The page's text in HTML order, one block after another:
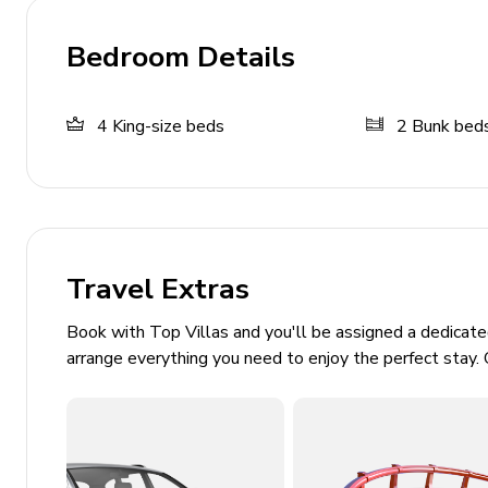
Home Entertainment
General
Washer and dryer
Private parking (garage for 2 cars; driveway for 2
Bedroom Details
4 King-size beds 2 Bunk
Travel Extras
Book with Top Villas and you'll be assigned a
arrange everything you need to enjoy the perfect stay.